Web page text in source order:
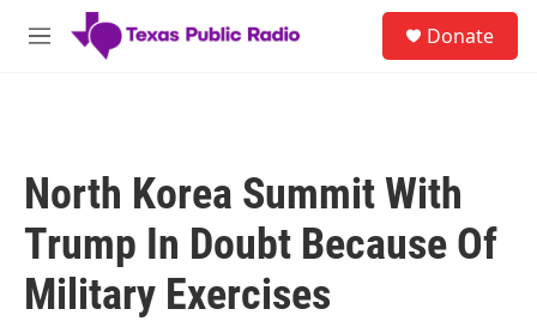
Skip to main content
M
Donate
North Korea Summit With
Trump In Doubt Because Of
Military Exercises